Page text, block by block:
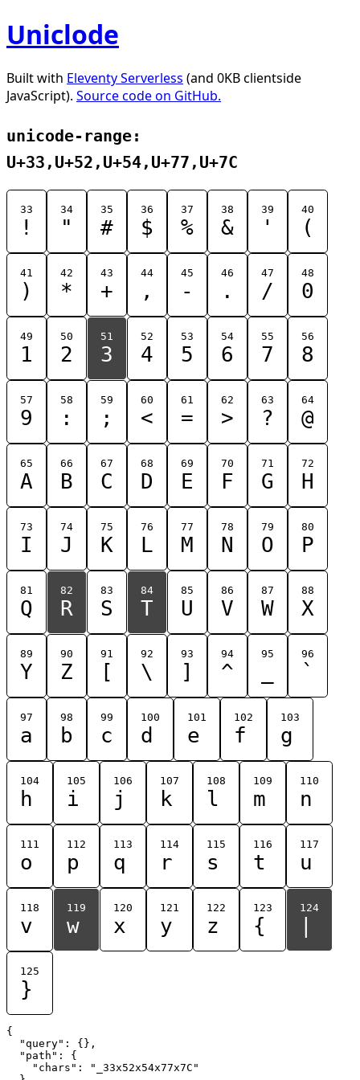
Uniclode
Built with Eleventy Serverless (and 0KB clientside
JavaScript). Source code on GitHub.
unicode-range:
U+33,U+52,U+54,U+77,U+7C
33
!
34
"
35
#
36
$
37
%
38
&
39
'
40
(
41
)
42
*
43
+
44
,
45
-
46
.
47
/
48
0
49
1
50
2
51
3
52
4
53
5
54
6
55
7
56
8
57
9
58
:
59
;
60
<
61
=
62
>
63
?
64
@
65
A
66
B
67
C
68
D
69
E
70
F
71
G
72
H
73
I
74
J
75
K
76
L
77
M
78
N
79
O
80
P
81
Q
82
R
83
S
84
T
85
U
86
V
87
W
88
X
89
Y
90
Z
91
[
92
\
93
]
94
^
95 96
`
97
a
98
b
99
c
100
d
101
e
102
f
103
g
104
h
105
i
106
j
107
k
108
l
109
m
110
n
111
o
112
p
113
q
114
r
115
s
116
t
117
u
118
v
119
w
120
x
121
y
122
z
123
{
124
125
}
{
  "query": {},
  "path": {
    "chars": "_33x52x54x77x7C"